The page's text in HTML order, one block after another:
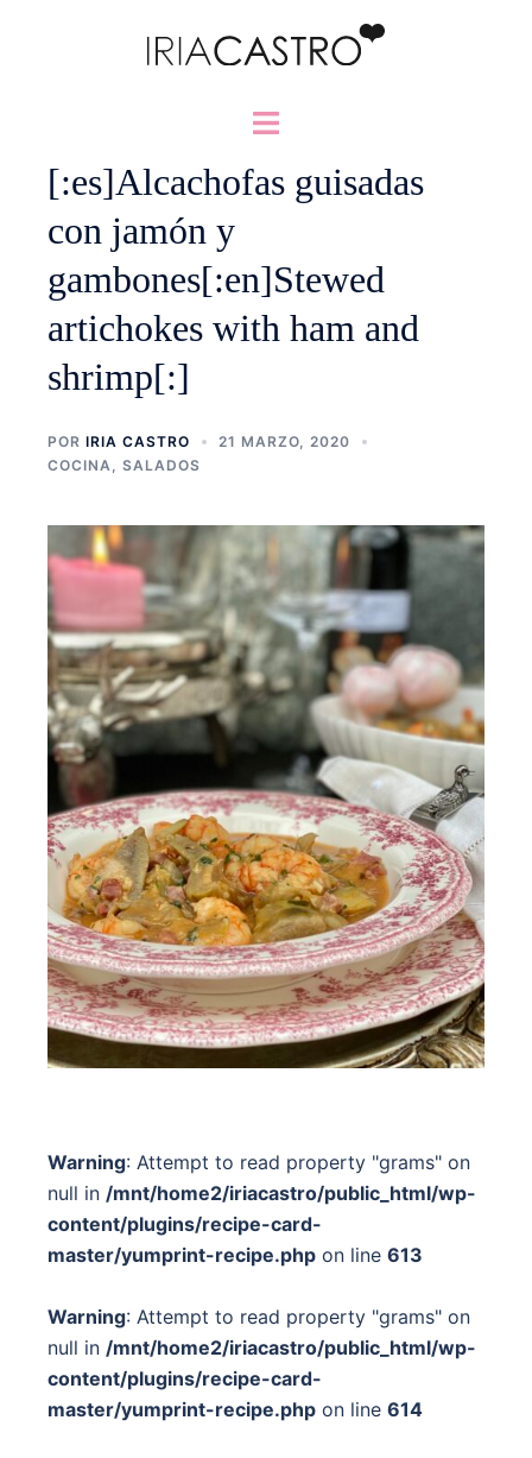
Alternar
[:es]Alcachofas guisadas
con jamón y
gambones[:en]Stewed
artichokes with ham and
shrimp[:]
POR IRIA CASTRO
21 MARZO, 2020
COCINA
SALADOS
Warning: Attempt to read property "grams" on
null in /mnt/home2/iriacastro/public_html/wp-
content/plugins/recipe-card-
master/yumprint-recipe.php on line 613
Warning: Attempt to read property "grams" on
null in /mnt/home2/iriacastro/public_html/wp-
content/plugins/recipe-card-
master/yumprint-recipe.php on line 614